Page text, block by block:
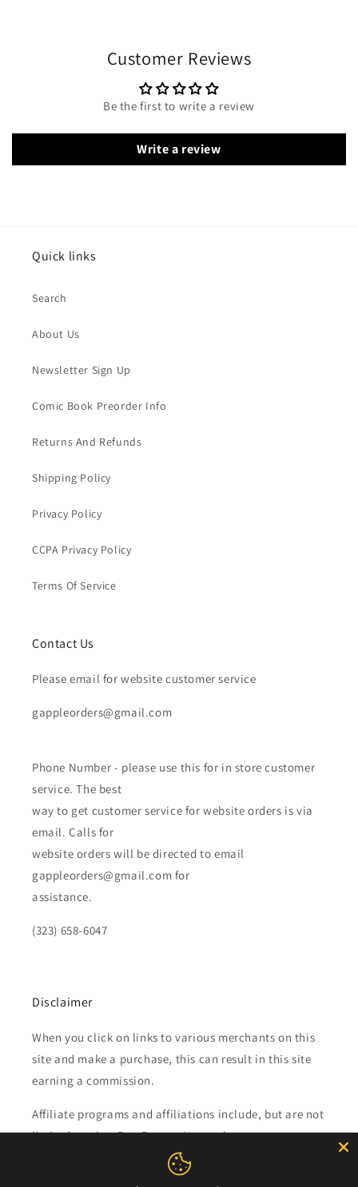
Customer Reviews
Be the first to write a review
Write a review
Quick links
Search
About Us
Newsletter Sign Up
Comic Book Preorder Info
Returns And Refunds
Shipping Policy
Privacy Policy
CCPA Privacy Policy
Terms Of Service
Contact Us
Please email for website customer service
gappleorders@gmail.com
Phone Number - please use this for in store customer
service. The best
way to get customer service for website orders is via
email. Calls for
website orders will be directed to email
gappleorders@gmail.com for
assistance.
(323) 658-6047
Disclaimer
When you click on links to various merchants on this
site and make a purchase, this can result in this site
earning a commission.
Affiliate programs and affiliations include, but are not
limited to, the eBay Partner Network.